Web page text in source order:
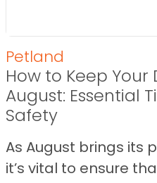
Petland
How to Keep
August: Essential
Safety
As August brings its
it’s vital to ensure